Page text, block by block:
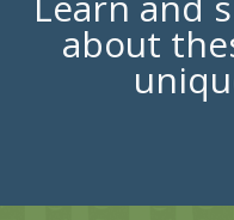
about